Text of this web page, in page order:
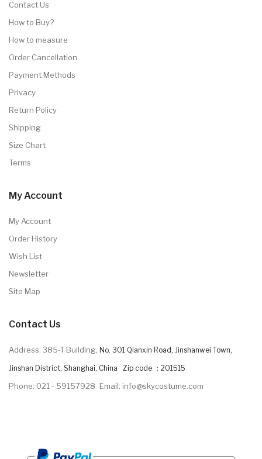
Contact Us
How to Buy?
How to measure
Order Cancellation
Payment Methods
Privacy
Return Policy
Shipping
Size Chart
Terms
My Account
My Account
Order History
Wish List
Newsletter
Site Map
Contact Us
Address: 385-T Building, No. 301 Qianxin Road, Jinshanwei Town,
Jinshan District, Shanghai, China Zip code ：201515
Phone: 021 - 59157928 Email: info@skycostume.com